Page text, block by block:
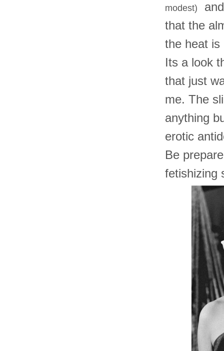
modest)
that the
the heat is
Its a look
that just
me. The
anything
erotic
Be
fetishizing